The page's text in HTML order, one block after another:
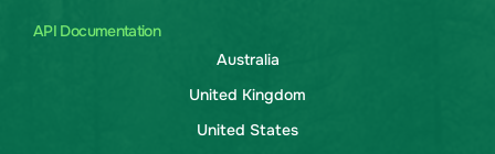
API Documentation
Australia
United Kingdom
United States